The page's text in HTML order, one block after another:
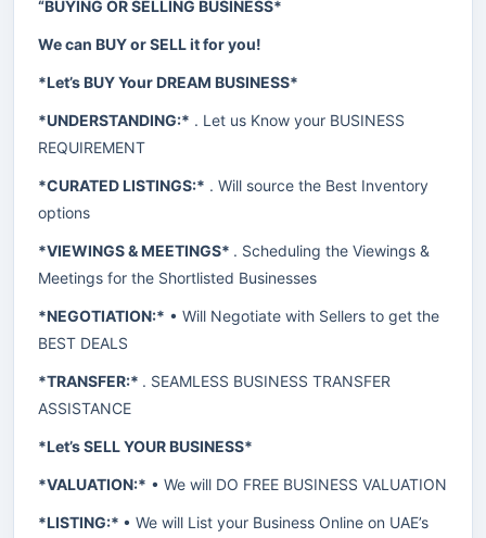
“BUYING OR SELLING BUSINESS*
We can BUY or SELL it for you!
*Let’s BUY Your DREAM BUSINESS*
*UNDERSTANDING:* . Let us Know your BUSINESS
REQUIREMENT
*CURATED LISTINGS:* . Will source the Best Inventory
options
*VIEWINGS & MEETINGS* . Scheduling the Viewings &
Meetings for the Shortlisted Businesses
*NEGOTIATION:* • Will Negotiate with Sellers to get the
BEST DEALS
*TRANSFER:* . SEAMLESS BUSINESS TRANSFER
ASSISTANCE
*Let’s SELL YOUR BUSINESS*
*VALUATION:* • We will DO FREE BUSINESS VALUATION
*LISTING:* • We will List your Business Online on UAE’s